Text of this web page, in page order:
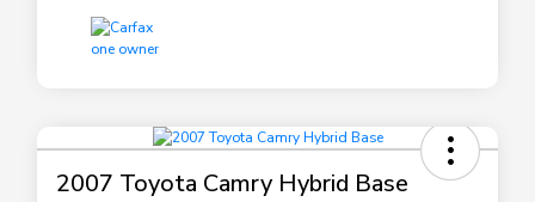
2007 Toyota Camry Hybrid Base